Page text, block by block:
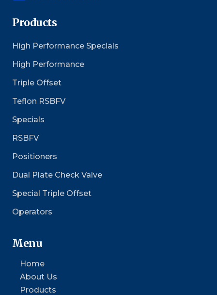
Products
High Performance Specials
High Performance
Triple Offset
Teflon RSBFV
Specials
RSBFV
Positioners
Dual Plate Check Valve
Special Triple Offset
Operators
Menu
Home
About Us
Products